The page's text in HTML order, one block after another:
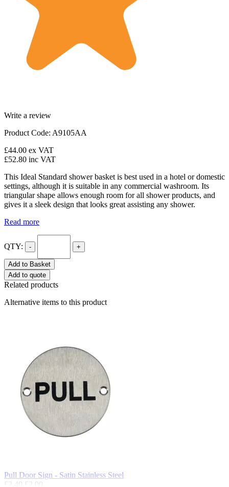
Write a review
Product Code: A9105AA
£44.00 ex VAT
£52.80 inc VAT
This Ideal Standard shower basket is best used in a hotel or domestic
settings, although it is suitable in any commercial washroom. Its
triangular shape allows enough room for all shower products, and
gives it a sleek design that looks great assisting any shower.
Read more
QTY: - +
Add to Basket
Add to quote
Related products
Alternative items to this product
Pull Door Sign - Satin Stainless Steel
£2.40 £2.00